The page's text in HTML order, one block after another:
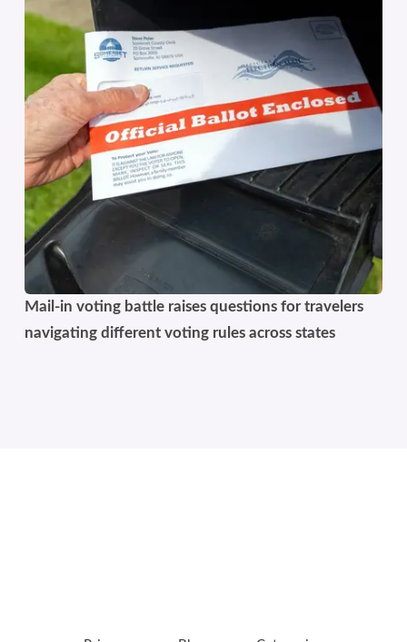
Mail-in voting battle raises questions for travelers
navigating different voting rules across states